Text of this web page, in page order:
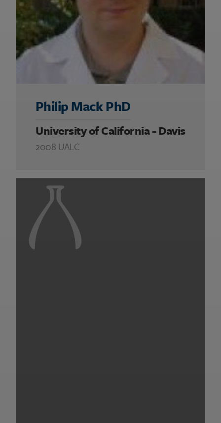
Philip Mack PhD
University of California - Davis
2008 UALC